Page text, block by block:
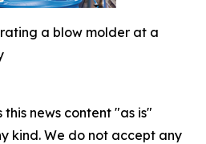
a blow molder at a
news content "as is"
kind. We do not accept any